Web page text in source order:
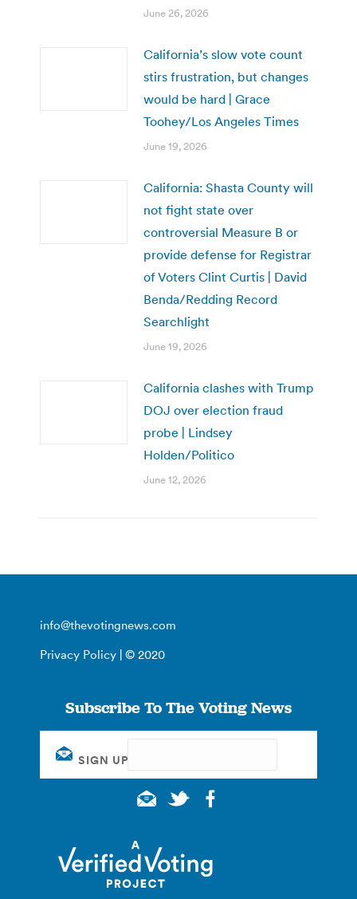
June 26, 2026
California’s slow vote count
stirs frustration, but changes
would be hard | Grace
Toohey/Los Angeles Times
June 19, 2026
California: Shasta County will
not fight state over
controversial Measure B or
provide defense for Registrar
of Voters Clint Curtis | David
Benda/Redding Record
Searchlight
June 19, 2026
California clashes with Trump
DOJ over election fraud
probe | Lindsey
Holden/Politico
June 12, 2026
info@thevotingnews.com
Privacy Policy | © 2020
Subscribe To The Voting News